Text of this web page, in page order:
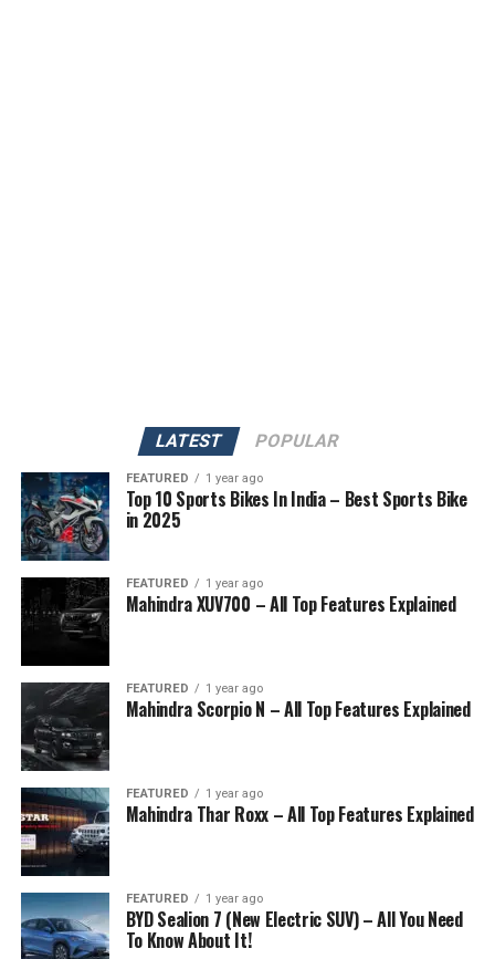
LATEST POPULAR
FEATURED 1 year ago
Top 10 Sports Bikes In India – Best Sports Bike
in 2025
FEATURED 1 year ago
Mahindra XUV700 – All Top Features Explained
FEATURED 1 year ago
Mahindra Scorpio N – All Top Features Explained
FEATURED 1 year ago
Mahindra Thar Roxx – All Top Features Explained
FEATURED 1 year ago
BYD Sealion 7 (New Electric SUV) – All You Need
To Know About It!